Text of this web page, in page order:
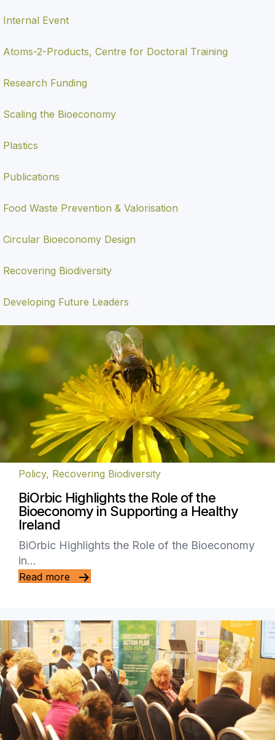
Internal Event
Atoms-2-Products, Centre for Doctoral Training
Research Funding
Scaling the Bioeconomy
Plastics
Publications
Food Waste Prevention & Valorisation
Circular Bioeconomy Design
Recovering Biodiversity
Developing Future Leaders
Policy, Recovering Biodiversity
BiOrbic Highlights the Role of the
Bioeconomy in Supporting a Healthy
Ireland
BiOrbic Highlights the Role of the Bioeconomy
in…
Read more